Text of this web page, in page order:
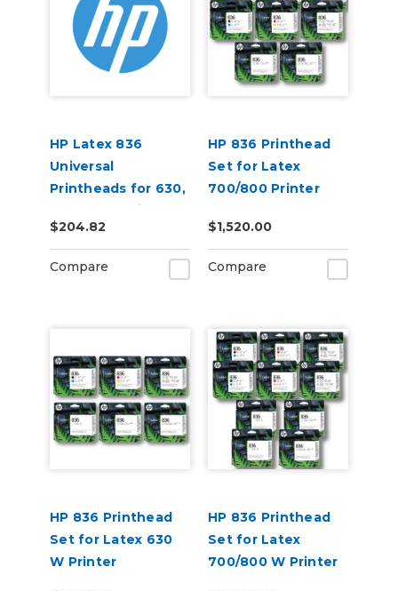
HP Latex 836
Universal
Printheads for 630,
730, 830 Series
Printers (4UU95A)
$204.82
Compare
HP 836 Printhead
Set for Latex
700/800 Printer
$1,520.00
Compare
HP 836 Printhead
Set for Latex 630
W Printer
HP 836 Printhead
Set for Latex
700/800 W Printer